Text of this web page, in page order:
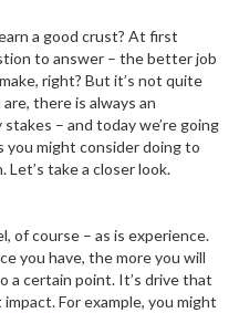
a good crust? At first
to answer – the better job
right? But it’s not quite
there is always an
– and today we’re going
might consider doing to
take a closer look.
of course – as is experience.
you have, the more you will
a certain point. It’s drive that
For example, you might